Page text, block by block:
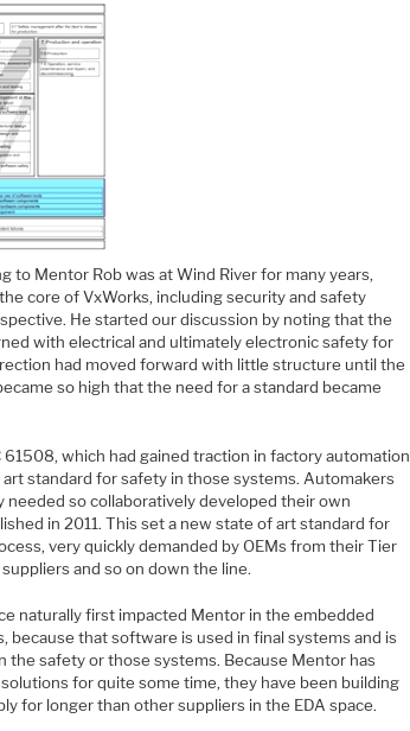
to Mentor Rob was at Wind River for many years,
core of VxWorks, including security and safety
He started our discussion by noting that the
with electrical and ultimately electronic safety for
had moved forward with little structure until the
so high that the need for a standard became
which had gained traction in factory automation
standard for safety in those systems. Automakers
needed so collaboratively developed their own
in 2011. This set a new state of art standard for
very quickly demanded by OEMs from their Tier
and so on down the line.
naturally first impacted Mentor in the embedded
because that software is used in final systems and is
the safety or those systems. Because Mentor has
for quite some time, they have been building
for longer than other suppliers in the EDA space.